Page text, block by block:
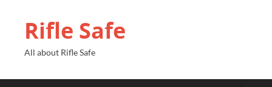
Rifle Safe
All about Rifle Safe